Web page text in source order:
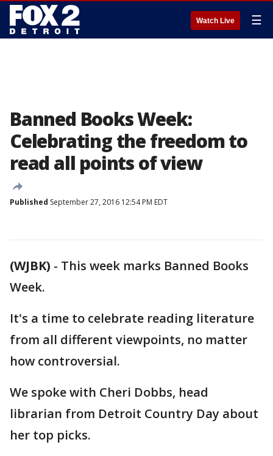
Watch Live ☰
Banned Books Week:
Celebrating the freedom to
read all points of view
Published September 27, 2016 12:54 PM EDT
(WJBK) - This week marks Banned Books
Week.
It's a time to celebrate reading literature
from all different viewpoints, no matter
how controversial.
We spoke with Cheri Dobbs, head
librarian from Detroit Country Day about
her top picks.